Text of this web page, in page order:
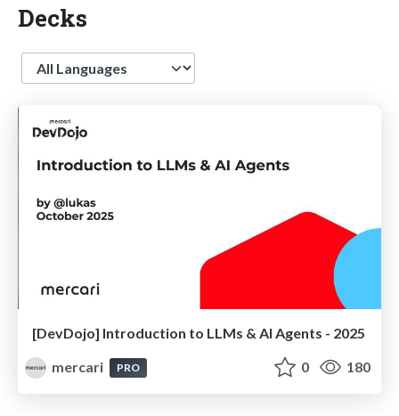
Decks
Language
[DevDojo] Introduction to LLMs & AI Agents - 2025
mercari
PRO 0 180